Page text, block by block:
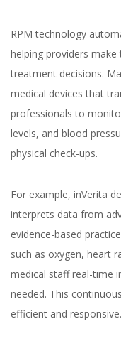
RPM technology
helping providers
treatment decisions.
medical devices that
professionals to
levels, and blood
physical check-ups.
For example, inVerita
interprets data from
evidence-based
such as oxygen, heart
medical staff real-time
needed. This
efficient and responsive.